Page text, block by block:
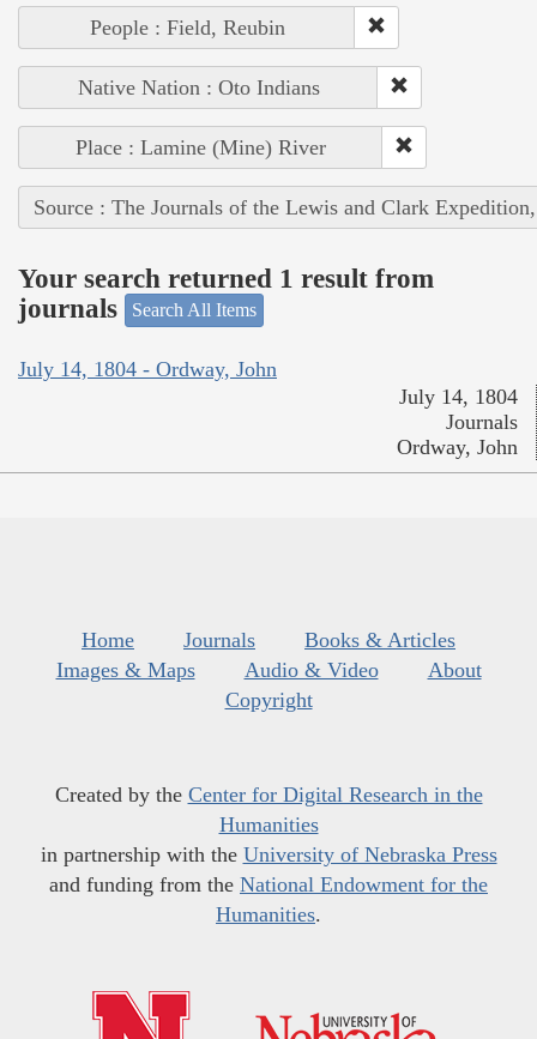
People : Field, Reubin
Native Nation : Oto Indians
Place : Lamine (Mine) River
Source : The Journals of the Lewis and Clark
Your search returned 1 result from
journals
Search All Items
July 14, 1804 - Ordway, John
July 14, 1804
Journals
Ordway, John
Home Journals
Books & Articles
Images & Maps
Audio & Video
About
Copyright
Created by the Center for Digital Research in the
Humanities
in partnership with the University of Nebraska Press
and funding from the National Endowment for the
Humanities.